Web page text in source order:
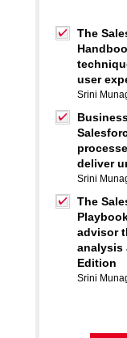
The
user
Srini
deliver
Srini
The
advisor
analysis
Edition
Srini